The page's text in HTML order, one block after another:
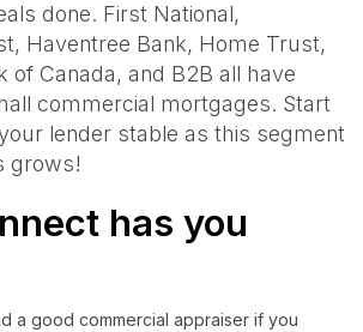
done. First National,
Haventree Bank, Home Trust,
of Canada, and B2B all have
commercial mortgages. Start
lender stable as this segment
grows!
has you
a good commercial appraiser if you